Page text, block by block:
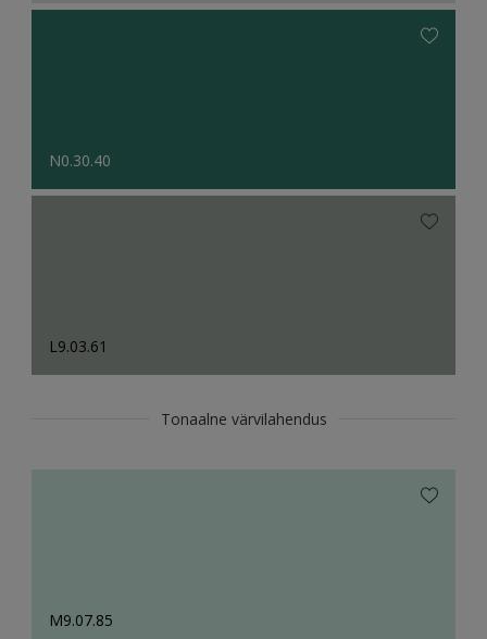
N0.30.40
L9.03.61
Tonaalne värvilahendus
M9.07.85